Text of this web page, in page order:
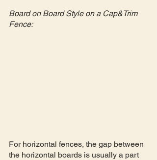
Board on Board Style on a Cap&Trim
Fence:
For horizontal fences, the gap between
the horizontal boards is usually a part